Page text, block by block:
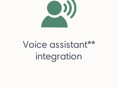
Voice assistant**
integration